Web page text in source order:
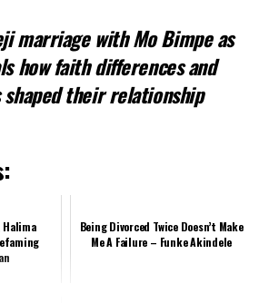
marriage with Mo Bimpe as
how faith differences and
shaped their relationship
Being Divorced Twice Doesn’t Make
Me A Failure – Funke Akindele